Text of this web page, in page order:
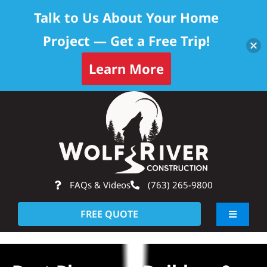
FAQs & Videos (763) 265-9800
FREE QUOTE
Toggle
About
Talk to Us About Your Home
Project — Get a Free Trip!
Learn More